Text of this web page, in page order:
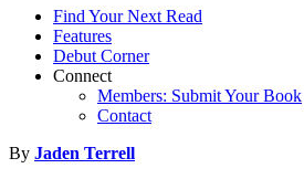
Find Your Next Read
Features
Debut Corner
Connect
Members: Submit Your Book
Contact
By Jaden Terrell